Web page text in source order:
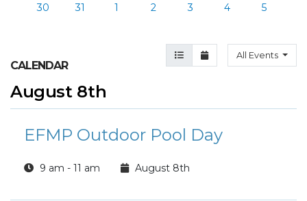
30 31 1 2 3 4 5
Agenda View
Month ViewAll Events
CALENDAR
August 8th
EFMP Outdoor Pool Day
9 am - 11 am August 8th